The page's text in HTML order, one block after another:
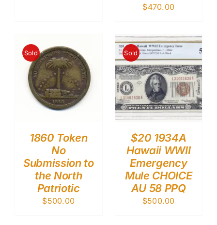
$470.00
Sold
1860 Token
No
Submission to
the North
Patriotic
$500.00
Sold
$20 1934A
Hawaii WWII
Emergency
Mule CHOICE
AU 58 PPQ
$500.00